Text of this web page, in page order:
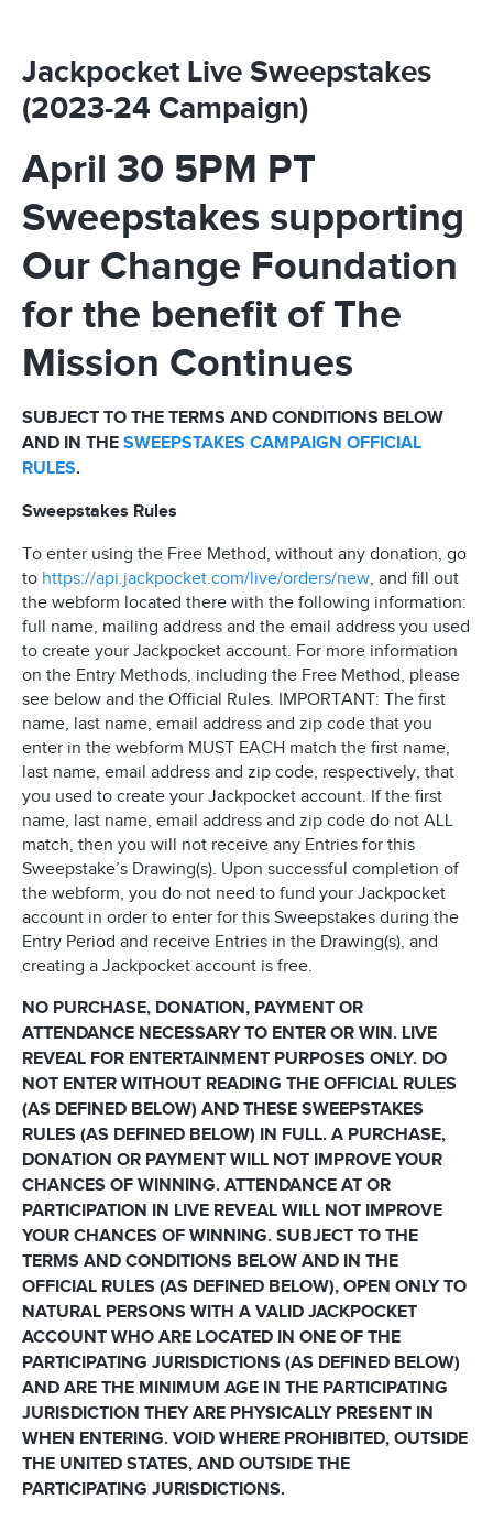
Jackpocket Live Sweepstakes
(2023-24 Campaign)
April 30 5PM PT
Sweepstakes supporting
Our Change Foundation
for the benefit of The
Mission Continues
SUBJECT TO THE TERMS AND CONDITIONS BELOW
AND IN THE SWEEPSTAKES CAMPAIGN OFFICIAL
RULES.
Sweepstakes Rules
To enter using the Free Method, without any donation, go
to https://api.jackpocket.com/live/orders/new, and fill out
the webform located there with the following information:
full name, mailing address and the email address you used
to create your Jackpocket account. For more information
on the Entry Methods, including the Free Method, please
see below and the Official Rules. IMPORTANT: The first
name, last name, email address and zip code that you
enter in the webform MUST EACH match the first name,
last name, email address and zip code, respectively, that
you used to create your Jackpocket account. If the first
name, last name, email address and zip code do not ALL
match, then you will not receive any Entries for this
Sweepstake’s Drawing(s). Upon successful completion of
the webform, you do not need to fund your Jackpocket
account in order to enter for this Sweepstakes during the
Entry Period and receive Entries in the Drawing(s), and
creating a Jackpocket account is free.
NO PURCHASE, DONATION, PAYMENT OR
ATTENDANCE NECESSARY TO ENTER OR WIN. LIVE
REVEAL FOR ENTERTAINMENT PURPOSES ONLY. DO
NOT ENTER WITHOUT READING THE OFFICIAL RULES
(AS DEFINED BELOW) AND THESE SWEEPSTAKES
RULES (AS DEFINED BELOW) IN FULL. A PURCHASE,
DONATION OR PAYMENT WILL NOT IMPROVE YOUR
CHANCES OF WINNING. ATTENDANCE AT OR
PARTICIPATION IN LIVE REVEAL WILL NOT IMPROVE
YOUR CHANCES OF WINNING. SUBJECT TO THE
TERMS AND CONDITIONS BELOW AND IN THE
OFFICIAL RULES (AS DEFINED BELOW), OPEN ONLY TO
NATURAL PERSONS WITH A VALID JACKPOCKET
ACCOUNT WHO ARE LOCATED IN ONE OF THE
PARTICIPATING JURISDICTIONS (AS DEFINED BELOW)
AND ARE THE MINIMUM AGE IN THE PARTICIPATING
JURISDICTION THEY ARE PHYSICALLY PRESENT IN
WHEN ENTERING. VOID WHERE PROHIBITED, OUTSIDE
THE UNITED STATES, AND OUTSIDE THE
PARTICIPATING JURISDICTIONS.